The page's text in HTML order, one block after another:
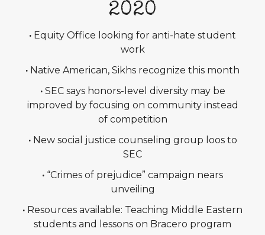
2020
· Equity Office looking for anti-hate student
work
· Native American, Sikhs recognize this month
·SEC says honors-level diversity may be
improved by focusing on community instead
of competition
·New social justice counseling group loos to
SEC
· “Crimes of prejudice” campaign nears
unveiling
· Resources available: Teaching Middle Eastern
students and lessons on Bracero program